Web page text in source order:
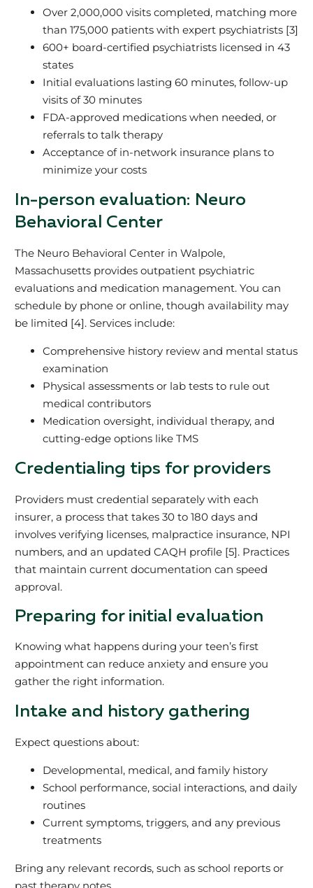
Over 2,000,000 visits completed, matching more
than 175,000 patients with expert psychiatrists [3]
600+ board-certified psychiatrists licensed in 43
states
Initial evaluations lasting 60 minutes, follow-up
visits of 30 minutes
FDA-approved medications when needed, or
referrals to talk therapy
Acceptance of in-network insurance plans to
minimize your costs
In-person evaluation: Neuro
Behavioral Center
The Neuro Behavioral Center in Walpole,
Massachusetts provides outpatient psychiatric
evaluations and medication management. You can
schedule by phone or online, though availability may
be limited [4]. Services include:
Comprehensive history review and mental status
examination
Physical assessments or lab tests to rule out
medical contributors
Medication oversight, individual therapy, and
cutting-edge options like TMS
Credentialing tips for providers
Providers must credential separately with each
insurer, a process that takes 30 to 180 days and
involves verifying licenses, malpractice insurance, NPI
numbers, and an updated CAQH profile [5]. Practices
that maintain current documentation can speed
approval.
Preparing for initial evaluation
Knowing what happens during your teen’s first
appointment can reduce anxiety and ensure you
gather the right information.
Intake and history gathering
Expect questions about:
Developmental, medical, and family history
School performance, social interactions, and daily
routines
Current symptoms, triggers, and any previous
treatments
Bring any relevant records, such as school reports or